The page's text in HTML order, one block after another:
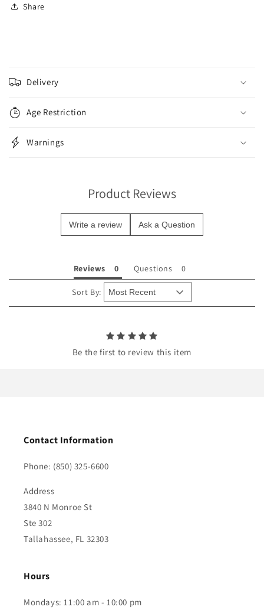
Share
o
l
a
p
s
n
Delivery
Age Restriction
Warnings
Product Reviews
Write a review Ask a Question
Reviews Questions
Sort By:
Be the first to review this item
Contact Information
Phone: (850) 325-6600
Address
3840 N Monroe St
Ste 302
Tallahassee, FL 32303
Hours
Mondays: 11:00 am - 10:00 pm